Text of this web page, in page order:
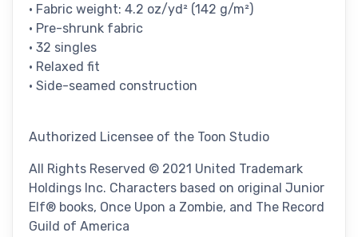
• Fabric weight: 4.2 oz/yd² (142 g/m²)
• Pre-shrunk fabric
• 32 singles
• Relaxed fit
• Side-seamed construction
Authorized Licensee of the Toon Studio
All Rights Reserved © 2021 United Trademark
Holdings Inc. Characters based on original Junior
Elf® books, Once Upon a Zombie, and The Record
Guild of America